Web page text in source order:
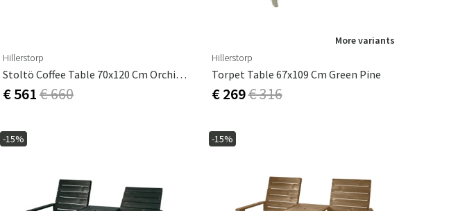
Hillerstorp
Stoltö Coffee Table 70x120 Cm Orchid Grey
€ 561€ 660
More variants
Hillerstorp
Torpet Table 67x109 Cm Green Pine
€ 269€ 316
-15% -15%